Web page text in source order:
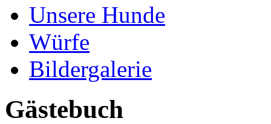
Unsere Hunde
Würfe
Bildergalerie
Gästebuch